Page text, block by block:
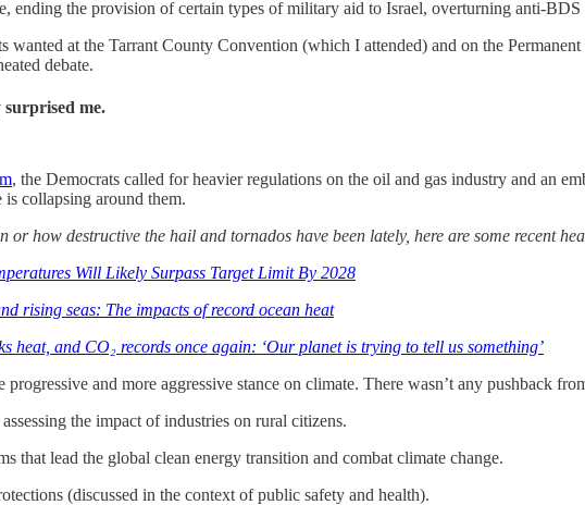
ending the provision of certain types of military aid to Israel, overturning anti-
wanted at the Tarrant County Convention (which I attended) and on the
debate.
surprised me.
, the Democrats called for heavier regulations on the oil and gas industry and an
collapsing around them.
or how destructive the hail and tornados have been lately, here are some recent
Will Likely Surpass Target Limit By 2028
rising seas: The impacts of record ocean heat
heat, and CO₂ records once again: ‘Our planet is trying to tell us something’
and more aggressive stance on climate. There wasn’t any pushback
the impact of industries on rural citizens.
that lead the global clean energy transition and combat climate change.
(discussed in the context of public safety and health).